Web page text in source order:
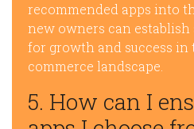
recommended apps into
new owners can
for growth and success in
commerce landscape.
5. How can I